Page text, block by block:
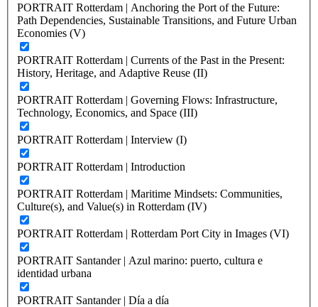
PORTRAIT Rotterdam | Anchoring the Port of the Future:
Path Dependencies, Sustainable Transitions, and Future Urban
Economies (V)
PORTRAIT Rotterdam | Currents of the Past in the Present:
History, Heritage, and Adaptive Reuse (II)
PORTRAIT Rotterdam | Governing Flows: Infrastructure,
Technology, Economics, and Space (III)
PORTRAIT Rotterdam | Interview (I)
PORTRAIT Rotterdam | Introduction
PORTRAIT Rotterdam | Maritime Mindsets: Communities,
Culture(s), and Value(s) in Rotterdam (IV)
PORTRAIT Rotterdam | Rotterdam Port City in Images (VI)
PORTRAIT Santander | Azul marino: puerto, cultura e
identidad urbana
PORTRAIT Santander | Día a día